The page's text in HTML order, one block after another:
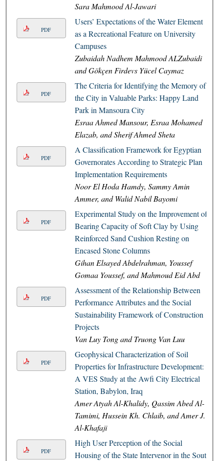
Sara Mahmood Al-Jawari
PDF
Users’ Expectations of the Water Element
as a Recreational Feature on University
Campuses
Zubaidah Nadhem Mahmood ALZubaidi
and Gökçen Firdevs Yücel Caymaz
PDF
The Criteria for Identifying the Memory of
the City in Valuable Parks: Happy Land
Park in Mansoura City
Esraa Ahmed Mansour, Esraa Mohamed
Elazab, and Sherif Ahmed Sheta
PDF
A Classification Framework for Egyptian
Governorates According to Strategic Plan
Implementation Requirements
Noor El Hoda Hamdy, Sammy Amin
Ammer, and Walid Nabil Bayomi
PDF
Experimental Study on the Improvement of
Bearing Capacity of Soft Clay by Using
Reinforced Sand Cushion Resting on
Encased Stone Columns
Gihan Elsayed Abdelrahman, Youssef
Gomaa Youssef, and Mahmoud Eid Abd
PDF
Assessment of the Relationship Between
Performance Attributes and the Social
Sustainability Framework of Construction
Projects
Van Luy Tong and Truong Van Luu
PDF
Geophysical Characterization of Soil
Properties for Infrastructure Development:
A VES Study at the Awfi City Electrical
Station, Babylon, Iraq
Amer Atyah Al-Khalidy, Qassim Abed Al-
Tamimi, Hussein Kh. Chlaib, and Amer J.
Al-Khafaji
PDF
High User Perception of the Social
Housing of the State Intervenor in the South